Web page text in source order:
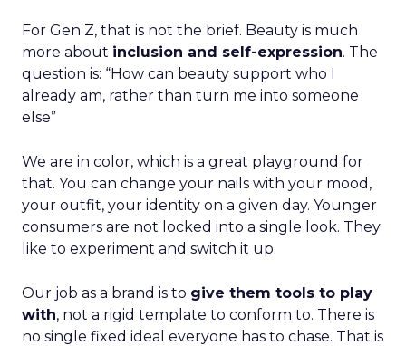
For Gen Z, that is not the brief. Beauty is much
more about inclusion and self-expression. The
question is: “How can beauty support who I
already am, rather than turn me into someone
else”
We are in color, which is a great playground for
that. You can change your nails with your mood,
your outfit, your identity on a given day. Younger
consumers are not locked into a single look. They
like to experiment and switch it up.
Our job as a brand is to give them tools to play
with, not a rigid template to conform to. There is
no single fixed ideal everyone has to chase. That is